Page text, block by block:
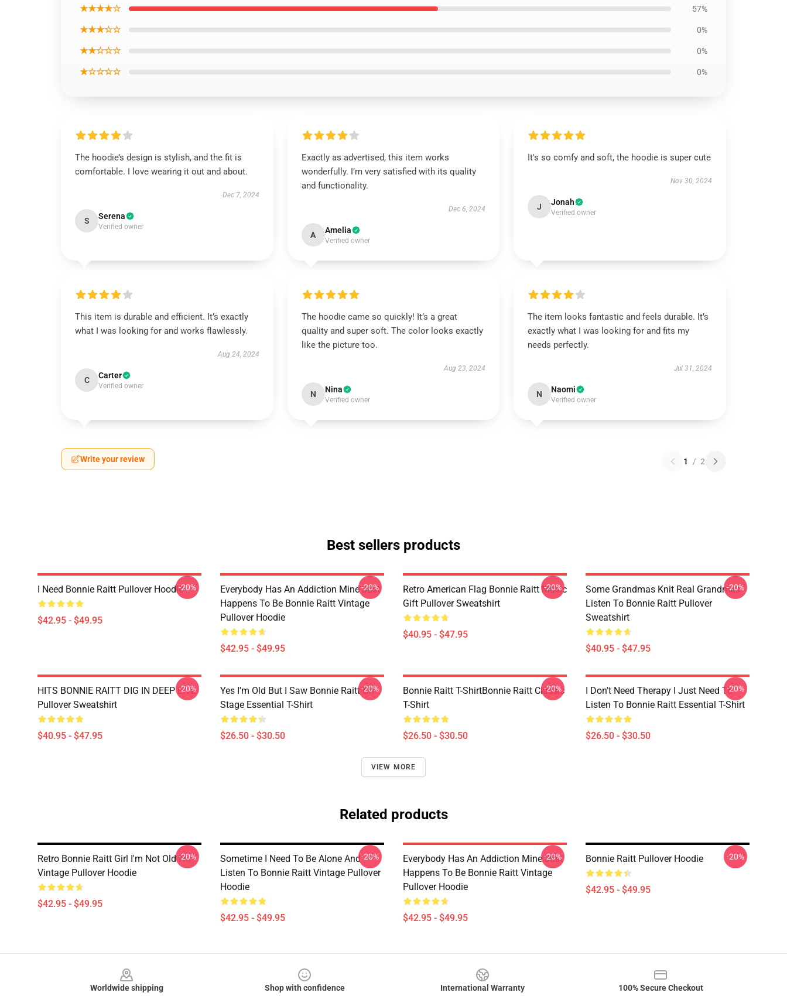
★★★★☆ 57%
★★★☆☆ 0%
★★☆☆☆ 0%
★☆☆☆☆ 0%
The hoodie’s design is stylish, and the fit is
comfortable. I love wearing it out and about.
Dec 7, 2024
S Serena
Verified owner
Exactly as advertised, this item works
wonderfully. I’m very satisfied with its quality
and functionality.
Dec 6, 2024
A Amelia
Verified owner
It's so comfy and soft, the hoodie is super cute
Nov 30, 2024
J Jonah
Verified owner
This item is durable and efficient. It’s exactly
what I was looking for and works flawlessly.
Aug 24, 2024
C Carter
Verified owner
The hoodie came so quickly! It’s a great
quality and super soft. The color looks exactly
like the picture too.
Aug 23, 2024
N Nina
Verified owner
The item looks fantastic and feels durable. It’s
exactly what I was looking for and fits my
needs perfectly.
Jul 31, 2024
N Naomi
Verified owner
Write your review 1 / 2
Best sellers products
I Need Bonnie Raitt Pullover Hoodie
$42.95 - $49.95
-20%
Everybody Has An Addiction Mine Just
Happens To Be Bonnie Raitt Vintage
Pullover Hoodie
$42.95 - $49.95
-20%
Retro American Flag Bonnie Raitt Music
Gift Pullover Sweatshirt
$40.95 - $47.95
-20%
Some Grandmas Knit Real Grandmas
Listen To Bonnie Raitt Pullover
Sweatshirt
$40.95 - $47.95
-20%
HITS BONNIE RAITT DIG IN DEEP LIVE
Pullover Sweatshirt
$40.95 - $47.95
-20%
Yes I'm Old But I Saw Bonnie Raitt On
Stage Essential T-Shirt
$26.50 - $30.50
-20%
Bonnie Raitt T-ShirtBonnie Raitt Classic
T-Shirt
$26.50 - $30.50
-20%
I Don't Need Therapy I Just Need To
Listen To Bonnie Raitt Essential T-Shirt
$26.50 - $30.50
-20%
VIEW MORE
Related products
Retro Bonnie Raitt Girl I'm Not Old I'm
Vintage Pullover Hoodie
$42.95 - $49.95
-20%
Sometime I Need To Be Alone And
Listen To Bonnie Raitt Vintage Pullover
Hoodie
$42.95 - $49.95
-20%
Everybody Has An Addiction Mine Just
Happens To Be Bonnie Raitt Vintage
Pullover Hoodie
$42.95 - $49.95
-20% Bonnie Raitt Pullover Hoodie
$42.95 - $49.95
-20%
Worldwide shipping
Shop with confidence
International Warranty
100% Secure Checkout